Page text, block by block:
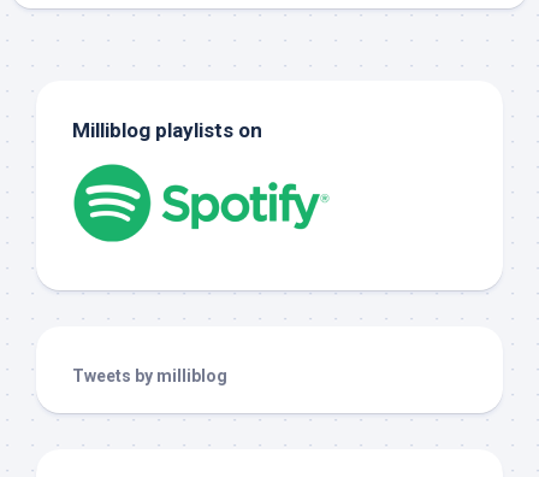
Milliblog playlists on
Tweets by milliblog